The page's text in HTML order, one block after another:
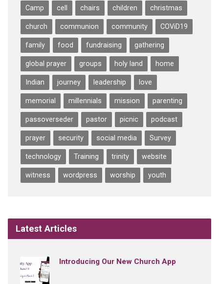
Camp cell chairs children christmas
church communion community COViD19
family food fundraising gathering
global prayer groups holy land home
Indian journey leadership love
memorial millennials mission parenting
passoverseder pastor picnic podcast
prayer security social media Survey
technology Training trinity website
witness wordpress worship youth
Latest Articles
Introducing Our New Church App